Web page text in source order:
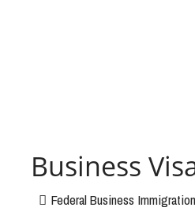
Business
Federal Business